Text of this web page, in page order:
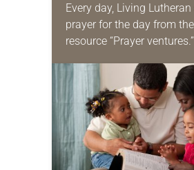
Every day, Living
prayer for the day from the
resource “Prayer
for your own prayer life as
we…